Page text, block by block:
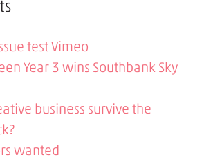
test Vimeo
Year 3 wins Southbank Sky
business survive the
wanted